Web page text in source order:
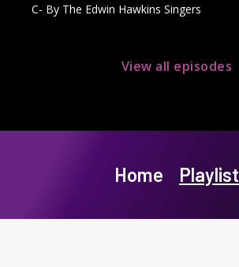
C- By The Edwin Hawkins Singers
View all episodes
Home Playlist